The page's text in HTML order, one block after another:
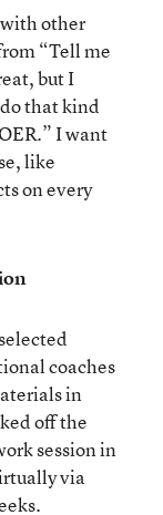
other
“Tell me
but I
that kind
I want
like
on every
coaches
in
off the
session in
via